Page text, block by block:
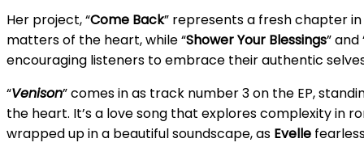
Her project, “Come Back” represents a fresh chapter in
matters of the heart, while “Shower Your Blessings” and
encouraging listeners to embrace their authentic
“Venison” comes in as track number 3 on the EP,
the heart. It’s a love song that explores complexity in
wrapped up in a beautiful soundscape, as Evelle